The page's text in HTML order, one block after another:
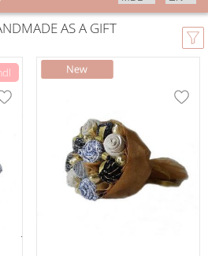
AS A GIFT